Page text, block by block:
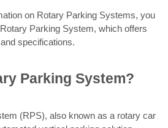
on Rotary Parking Systems, you
Parking System, which offers
specifications.
Parking System?
(RPS), also known as a rotary car